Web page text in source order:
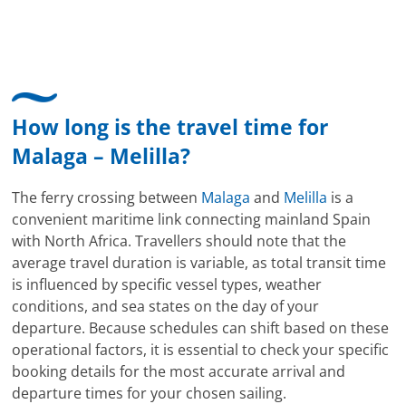
How long is the travel time for
Malaga – Melilla?
The ferry crossing between Malaga and Melilla is a
convenient maritime link connecting mainland Spain
with North Africa. Travellers should note that the
average travel duration is variable, as total transit time
is influenced by specific vessel types, weather
conditions, and sea states on the day of your
departure. Because schedules can shift based on these
operational factors, it is essential to check your specific
booking details for the most accurate arrival and
departure times for your chosen sailing.